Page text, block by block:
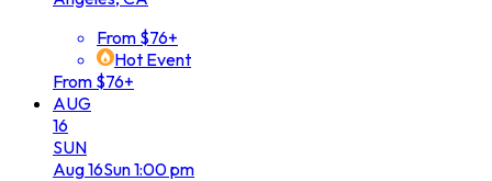
From $76+
Hot Event
From $76+
AUG
16
SUN
Aug16Sun1:00 pm